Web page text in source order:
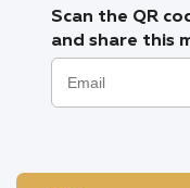
Scan the QR
and share this